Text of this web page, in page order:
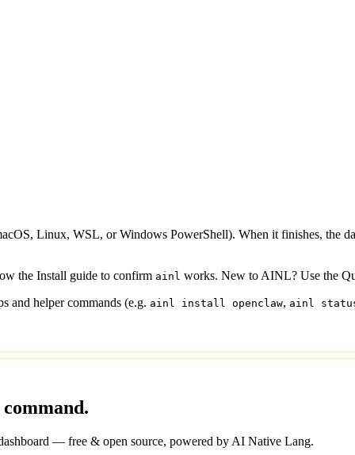
Linux, WSL, or Windows PowerShell). When it finishes, the
the Install guide to confirm ainl works. New to AINL? Use the
and helper commands (e.g. ainl install openclaw, ainl
— free & open source, powered by AI Native Lang.